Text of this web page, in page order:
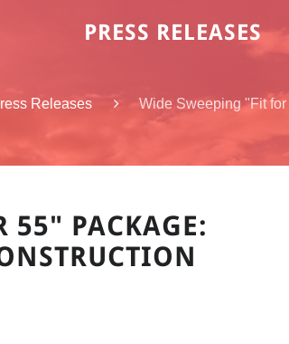
PRESS RELEASES
Releases Wide Sweeping "Fit
55" PACKAGE: